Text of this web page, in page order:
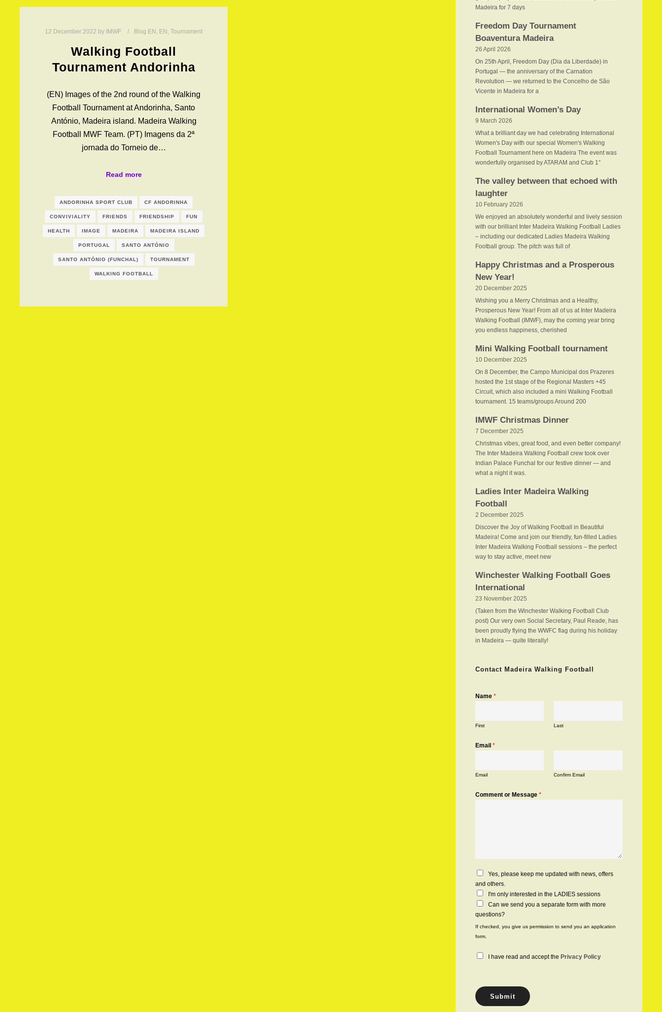
12 December 2022 by IMWF Blog EN , EN ,Tournament
Walking Football
Tournament Andorinha
(EN) Images of the 2nd round of the Walking
Football Tournament at Andorinha, Santo
António, Madeira island. Madeira Walking
Football MWF Team. (PT) Imagens da 2ª
jornada do Torneio de…
Read more
ANDORINHA SPORT CLUB CF ANDORINHA
CONVIVIALITY FRIENDS FRIENDSHIP FUN
HEALTH IMAGE MADEIRA MADEIRA ISLAND
PORTUGAL SANTO ANTÓNIO
SANTO ANTÓNIO (FUNCHAL) TOURNAMENT
WALKING FOOTBALL
Madeira for 7 days
Freedom Day Tournament
Boaventura Madeira
26 April 2026
On 25th April, Freedom Day (Dia da Liberdade) in
Portugal — the anniversary of the Carnation
Revolution — we returned to the Concelho de São
Vicente in Madeira for a
International Women’s Day
9 March 2026
What a brilliant day we had celebrating International
Women's Day with our special Women's Walking
Football Tournament here on Madeira The event was
wonderfully organised by ATARAM and Club 1°
The valley between that echoed with
laughter
10 February 2026
We enjoyed an absolutely wonderful and lively session
with our brilliant Inter Madeira Walking Football Ladies
– including our dedicated Ladies Madeira Walking
Football group. The pitch was full of
Happy Christmas and a Prosperous
New Year!
20 December 2025
Wishing you a Merry Christmas and a Healthy,
Prosperous New Year! From all of us at Inter Madeira
Walking Football (IMWF), may the coming year bring
you endless happiness, cherished
Mini Walking Football tournament
10 December 2025
On 8 December, the Campo Municipal dos Prazeres
hosted the 1st stage of the Regional Masters +45
Circuit, which also included a mini Walking Football
tournament. 15 teams/groups Around 200
IMWF Christmas Dinner
7 December 2025
Christmas vibes, great food, and even better company!
The Inter Madeira Walking Football crew took over
Indian Palace Funchal for our festive dinner — and
what a night it was.
Ladies Inter Madeira Walking
Football
2 December 2025
Discover the Joy of Walking Football in Beautiful
Madeira! Come and join our friendly, fun-filled Ladies
Inter Madeira Walking Football sessions – the perfect
way to stay active, meet new
Winchester Walking Football Goes
International
23 November 2025
(Taken from the Winchester Walking Football Club
post) Our very own Social Secretary, Paul Reade, has
been proudly flying the WWFC flag during his holiday
in Madeira — quite literally!
Contact Madeira Walking Football
Name *
First Last
Email *
Email Confirm Email
Comment or Message *
C
h
e
c
k
e
Yes, please keep me updated with news, offers
and others.
I'm only interested in the LADIES sessions
Can we send you a separate form with more
questions?
If checked, you give us permission to send you an application
form.
P
a
c
I have read and accept the Privacy Policy
Submit